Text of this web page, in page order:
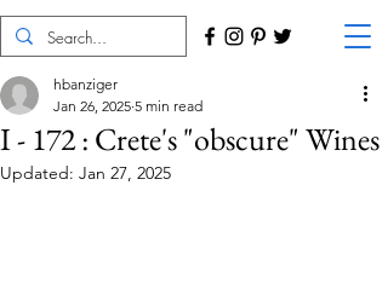
I - 172 : Crete's "obscure" Wines
hbanziger
Jan 26, 2025 5 min read
Updated: Jan 27, 2025